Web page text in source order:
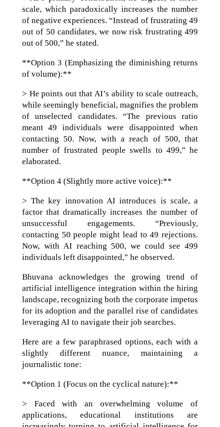
scale, which paradoxically increases the number
of negative experiences. “Instead of frustrating 49
out of 50 candidates, we now risk frustrating 499
out of 500,” he stated.
**Option 3 (Emphasizing the diminishing returns
of volume):**
> He points out that AI’s ability to scale outreach,
while seemingly beneficial, magnifies the problem
of unselected candidates. “The previous ratio
meant 49 individuals were disappointed when
contacting 50. Now, with a reach of 500, that
number of frustrated people swells to 499,” he
elaborated.
**Option 4 (Slightly more active voice):**
> The key innovation AI introduces is scale, a
factor that dramatically increases the number of
unsuccessful engagements. “Previously,
contacting 50 people might lead to 49 rejections.
Now, with AI reaching 500, we could see 499
individuals left disappointed,” he observed.
Bhuvana acknowledges the growing trend of
artificial intelligence integration within the hiring
landscape, recognizing both the corporate impetus
for its adoption and the parallel rise of candidates
leveraging AI to navigate their job searches.
Here are a few paraphrased options, each with a
slightly different nuance, maintaining a
journalistic tone:
**Option 1 (Focus on the cyclical nature):**
> Faced with an overwhelming volume of
applications, educational institutions are